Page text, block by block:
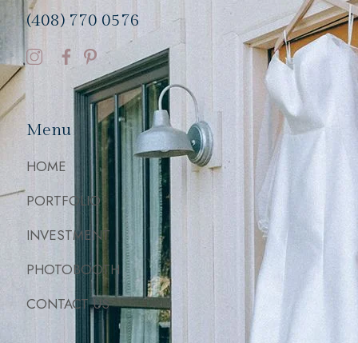
(408) 770 0576
Menu
HOME
PORTFOLIO
INVESTMENT
PHOTOBOOTH
CONTACT US